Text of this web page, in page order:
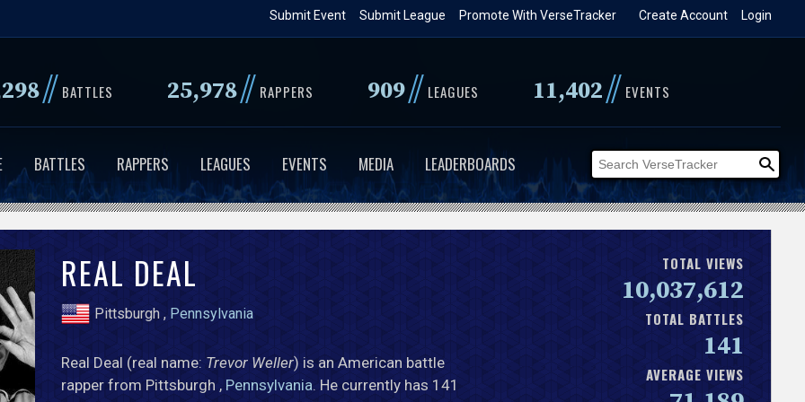
to
content
Login
Create Account
Promote With VerseTracker
Submit League
Submit Event
// BATTLES 25,978// RAPPERS 909// LEAGUES 11,402// EVENTS
BATTLES RAPPERS LEAGUES EVENTS MEDIA LEADERBOARDS
REAL DEAL
Pittsburgh , Pennsylvania
Real Deal (real name: Trevor Weller) is an American battle
rapper from Pittsburgh , Pennsylvania. He currently has 141
TOTAL VIEWS
10,037,612
TOTAL BATTLES
141
AVERAGE VIEWS